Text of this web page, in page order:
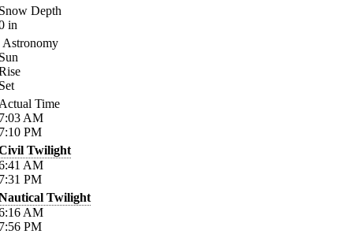
Depth
in
Astronomy
Time
AM
PM
Twilight
AM
PM
Twilight
AM
PM